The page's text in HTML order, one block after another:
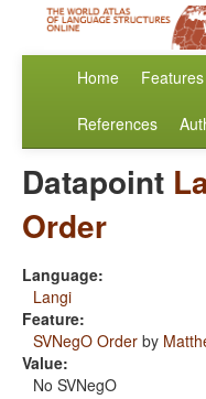
Home Features
References
Datapoint
Order
Language:
Langi
Feature:
SVNegO Order by
Value:
No SVNegO